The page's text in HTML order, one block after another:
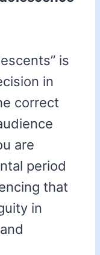
is
in
correct
are
period
that
in